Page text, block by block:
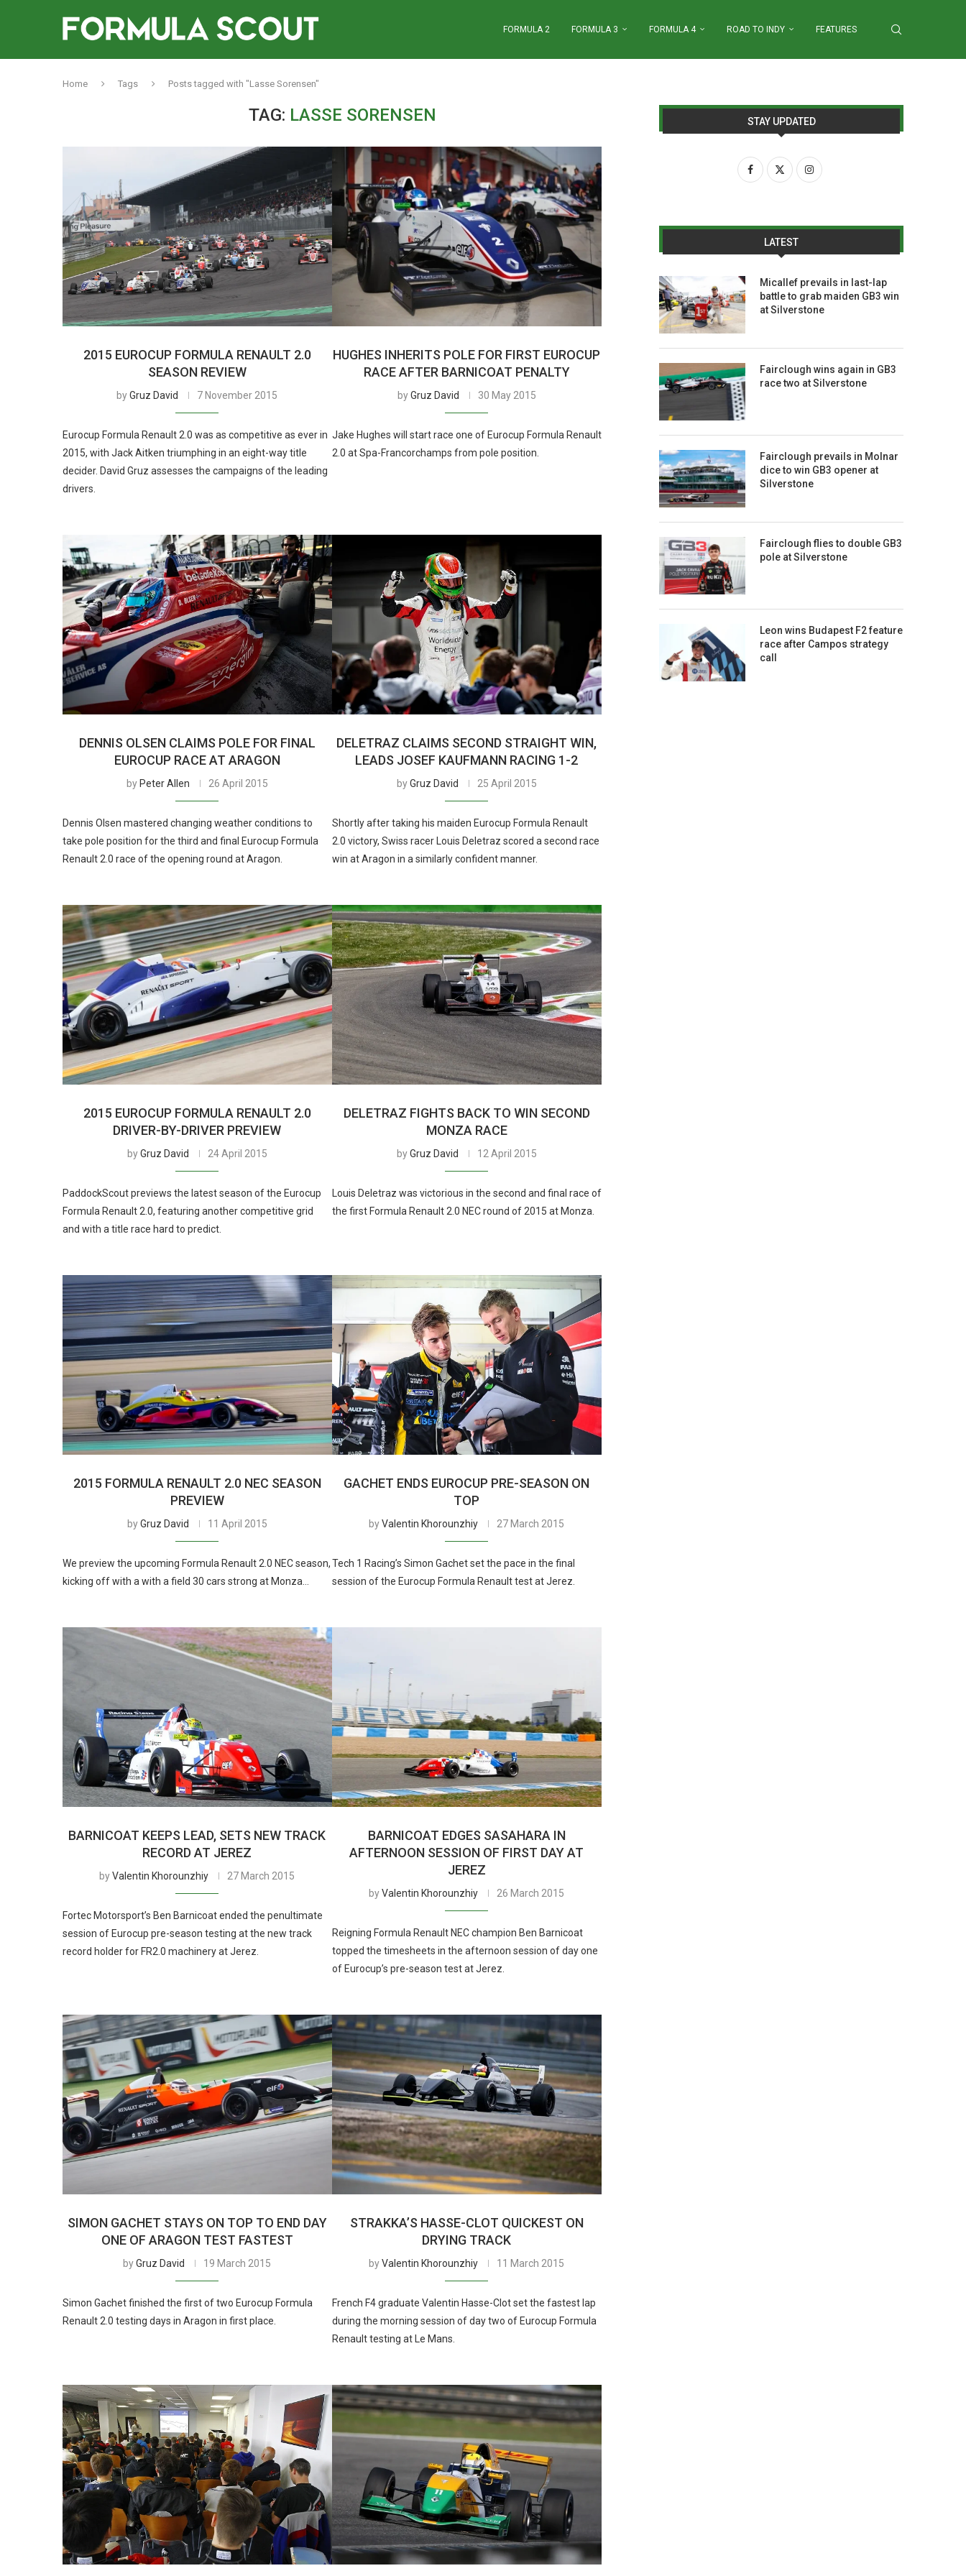
FORMULA 2 FORMULA 3 FORMULA 4 ROAD TO INDY FEATURES
Home Tags Posts tagged with "Lasse Sorensen"
TAG: LASSE SORENSEN
2015 EUROCUP FORMULA RENAULT 2.0
SEASON REVIEW
byGruz David 7 November 2015
Eurocup Formula Renault 2.0 was as competitive as ever in
2015, with Jack Aitken triumphing in an eight-way title
decider. David Gruz assesses the campaigns of the leading
drivers.
HUGHES INHERITS POLE FOR FIRST EUROCUP
RACE AFTER BARNICOAT PENALTY
byGruz David 30 May 2015
Jake Hughes will start race one of Eurocup Formula Renault
2.0 at Spa-Francorchamps from pole position.
DENNIS OLSEN CLAIMS POLE FOR FINAL
EUROCUP RACE AT ARAGON
by Peter Allen 26 April 2015
Dennis Olsen mastered changing weather conditions to
take pole position for the third and final Eurocup Formula
Renault 2.0 race of the opening round at Aragon.
DELETRAZ CLAIMS SECOND STRAIGHT WIN,
LEADS JOSEF KAUFMANN RACING 1-2
byGruz David 25 April 2015
Shortly after taking his maiden Eurocup Formula Renault
2.0 victory, Swiss racer Louis Deletraz scored a second race
win at Aragon in a similarly confident manner.
2015 EUROCUP FORMULA RENAULT 2.0
DRIVER-BY-DRIVER PREVIEW
byGruz David 24 April 2015
PaddockScout previews the latest season of the Eurocup
Formula Renault 2.0, featuring another competitive grid
and with a title race hard to predict.
DELETRAZ FIGHTS BACK TO WIN SECOND
MONZA RACE
byGruz David 12 April 2015
Louis Deletraz was victorious in the second and final race of
the first Formula Renault 2.0 NEC round of 2015 at Monza.
2015 FORMULA RENAULT 2.0 NEC SEASON
PREVIEW
byGruz David 11 April 2015
We preview the upcoming Formula Renault 2.0 NEC season,
kicking off with a with a field 30 cars strong at Monza…
GACHET ENDS EUROCUP PRE-SEASON ON
TOP
byValentin Khorounzhiy 27 March 2015
Tech 1 Racing’s Simon Gachet set the pace in the final
session of the Eurocup Formula Renault test at Jerez.
BARNICOAT KEEPS LEAD, SETS NEW TRACK
RECORD AT JEREZ
byValentin Khorounzhiy 27 March 2015
Fortec Motorsport’s Ben Barnicoat ended the penultimate
session of Eurocup pre-season testing at the new track
record holder for FR2.0 machinery at Jerez.
BARNICOAT EDGES SASAHARA IN
AFTERNOON SESSION OF FIRST DAY AT
JEREZ
byValentin Khorounzhiy 26 March 2015
Reigning Formula Renault NEC champion Ben Barnicoat
topped the timesheets in the afternoon session of day one
of Eurocup’s pre-season test at Jerez.
SIMON GACHET STAYS ON TOP TO END DAY
ONE OF ARAGON TEST FASTEST
byGruz David 19 March 2015
Simon Gachet finished the first of two Eurocup Formula
Renault 2.0 testing days in Aragon in first place.
STRAKKA’S HASSE-CLOT QUICKEST ON
DRYING TRACK
byValentin Khorounzhiy 11 March 2015
French F4 graduate Valentin Hasse-Clot set the fastest lap
during the morning session of day two of Eurocup Formula
Renault testing at Le Mans.
STAY UPDATED
LATEST
Micallef prevails in last-lap
battle to grab maiden GB3 win
at Silverstone
Fairclough wins again in GB3
race two at Silverstone
Fairclough prevails in Molnar
dice to win GB3 opener at
Silverstone
Fairclough flies to double GB3
pole at Silverstone
Leon wins Budapest F2 feature
race after Campos strategy
call